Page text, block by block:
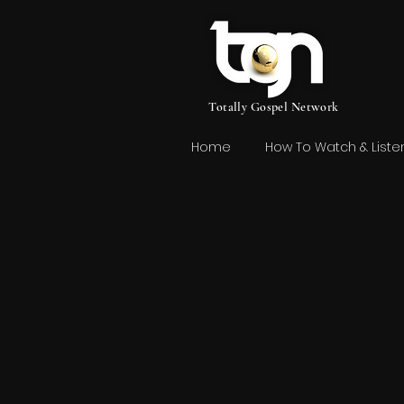
Totally Gospel Network
Home How To Watch &